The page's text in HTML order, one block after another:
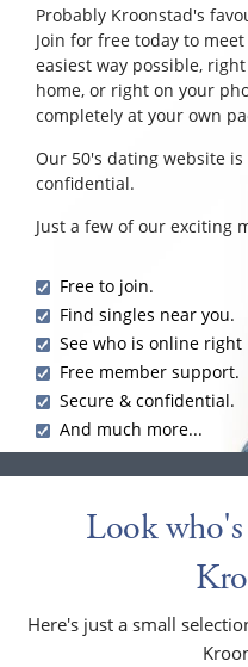
Probably Kroonstad's
Join for free today to
easiest way possible,
home, or right on your
completely at your own
Our 50's dating website
confidential.
Just a few of our exciting
Free to join.
Find singles near you.
See who is online right
Free member support.
Secure & confidential.
And much more...
Look
Here's just a small